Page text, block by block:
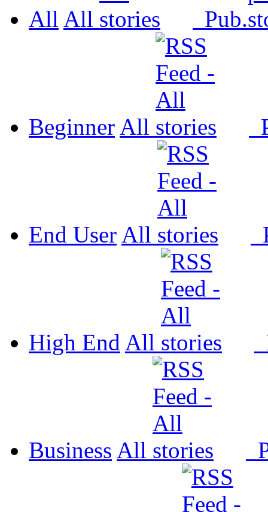
All All Pub.
Beginner All
End User All
High End All
Business All